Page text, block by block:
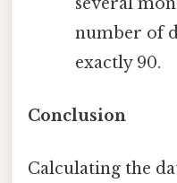
number of
exactly 90.
Conclusion
Calculating the